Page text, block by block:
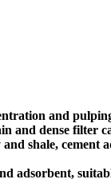
and
and dense filter
shale,
adsorbent,